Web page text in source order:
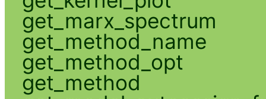
get_marx_spectrum
get_method_name
get_method_opt
get_method